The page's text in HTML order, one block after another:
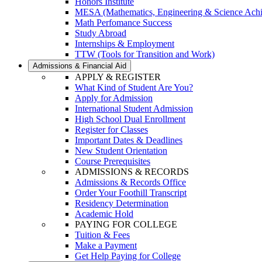
MESA (Mathematics, Engineering & Science
Math Perfomance Success
Study Abroad
Internships & Employment
TTW (Tools for Transition and Work)
Admissions & Financial Aid
APPLY & REGISTER
What Kind of Student Are You?
Apply for Admission
International Student Admission
High School Dual Enrollment
Register for Classes
Important Dates & Deadlines
New Student Orientation
Course Prerequisites
ADMISSIONS & RECORDS
Admissions & Records Office
Order Your Foothill Transcript
Residency Determination
Academic Hold
PAYING FOR COLLEGE
Tuition & Fees
Make a Payment
Get Help Paying for College